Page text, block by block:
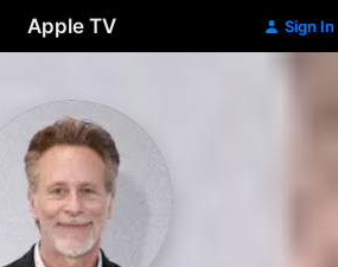
Apple TV Sign In